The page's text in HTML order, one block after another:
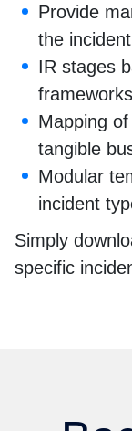
Provide
the
IR stages
Mapping
tangible
Modular
incident
Simply
specific